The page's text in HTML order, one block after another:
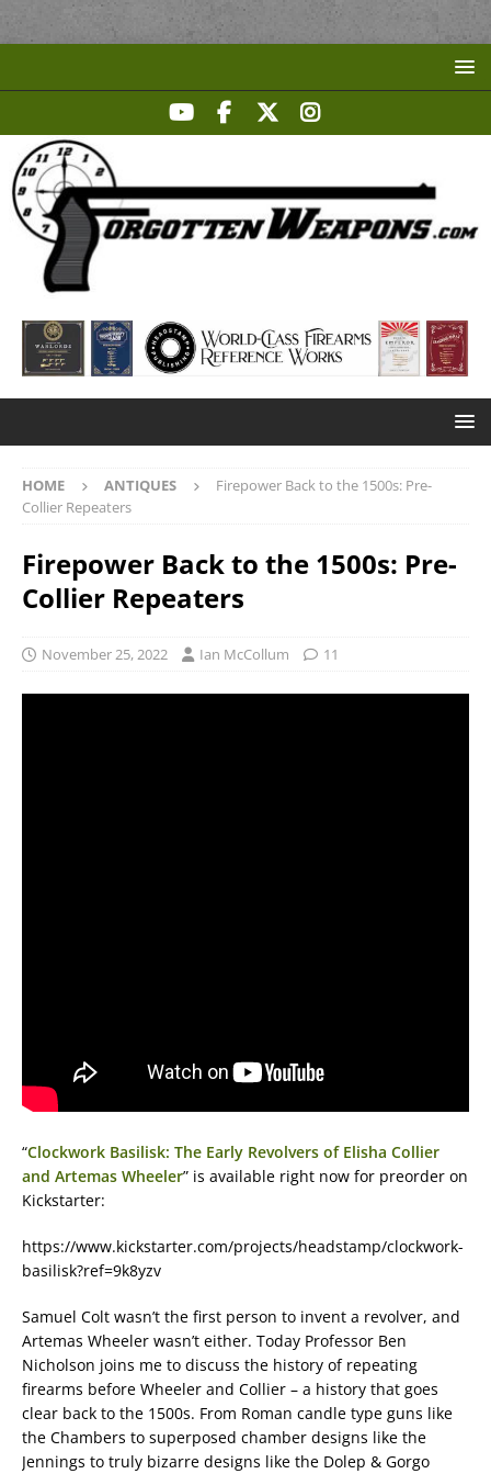
HOME ANTIQUES
Firepower Back to the 1500s: Pre-
Collier Repeaters
Firepower Back to the 1500s: Pre-
Collier Repeaters
November 25, 2022 Ian McCollum 11
“Clockwork Basilisk: The Early Revolvers of Elisha Collier
and Artemas Wheeler” is available right now for preorder on
Kickstarter:
https://www.kickstarter.com/projects/headstamp/clockwork-
basilisk?ref=9k8yzv
Samuel Colt wasn’t the first person to invent a revolver, and
Artemas Wheeler wasn’t either. Today Professor Ben
Nicholson joins me to discuss the history of repeating
firearms before Wheeler and Collier – a history that goes
clear back to the 1500s. From Roman candle type guns like
the Chambers to superposed chamber designs like the
Jennings to truly bizarre designs like the Dolep & Gorgo